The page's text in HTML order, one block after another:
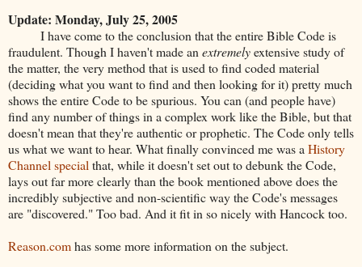
Update: Monday, July 25, 2005
I have come to the conclusion that the entire Bible Code is
fraudulent. Though I haven't made anextremelyextensive study of
the matter, the very method that is used to find coded material
(deciding what you want to find and then looking for it) pretty much
shows the entire Code to be spurious. You can (and people have)
find any number of things in a complex work like the Bible, but that
doesn't mean that they're authentic or prophetic. The Code only tells
us what we want to hear. What finally convinced me was aHistory
Channel specialthat, while it doesn't set out to debunk the Code,
lays out far more clearly than the book mentioned above does the
incredibly subjective and non-scientific way the Code's messages
are "discovered." Too bad. And it fit in so nicely with Hancock too.
Reason.comhas some more information on the subject.